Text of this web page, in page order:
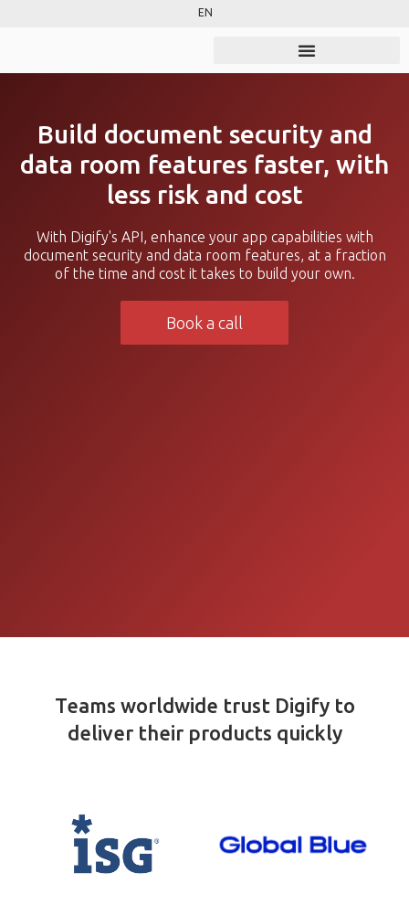
EN
Build document security and
data room features faster, with
less risk and cost
With Digify's API, enhance your app capabilities with
document security and data room features, at a fraction
of the time and cost it takes to build your own.
Book a call
Teams worldwide trust Digify to
deliver their products quickly